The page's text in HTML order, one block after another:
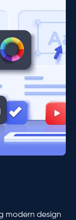
modern design